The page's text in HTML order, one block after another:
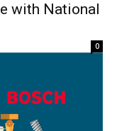
with National
0